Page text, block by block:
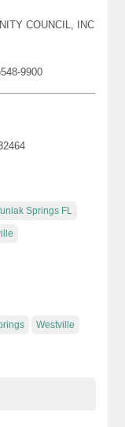
COUNCIL, INC
9900
Springs FL
Westville